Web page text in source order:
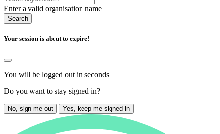
Enter a valid organisation name
Search
Your session is about to expire!
You will be logged out in seconds.
Do you want to stay signed in?
No, sign me out Yes, keep me signed in